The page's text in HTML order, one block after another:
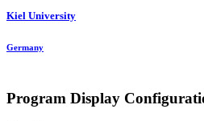
Kiel University
Germany
Program Display